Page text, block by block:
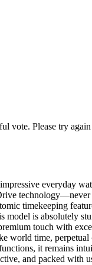
vote. Please try again
everyday
timekeeping
model is absolutely
touch with
world time,
it remains
and packed